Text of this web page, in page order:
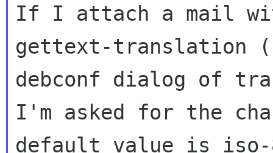
If I attach a mail
gettext-translation
debconf dialog of
I'm asked for the
default value is iso-